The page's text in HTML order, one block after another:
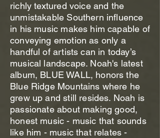
richly textured voice and the
unmistakable Southern influence
in his music makes him capable of
conveying emotion as only a
handful of artists can in today’s
musical landscape. Noah's latest
album, BLUE WALL, honors the
Blue Ridge Mountains where he
grew up and still resides. Noah is
passionate about making good,
honest music - music that sounds
like him - music that relates -